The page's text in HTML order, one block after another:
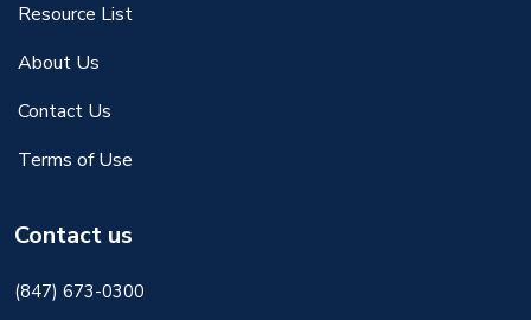
Resource List
About Us
Contact Us
Terms of Use
Contact us
(847) 673-0300